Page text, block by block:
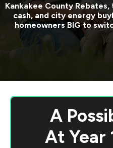
Kankakee CountyRebates,
cash, and city energy
homeowners BIG to
A
At Year